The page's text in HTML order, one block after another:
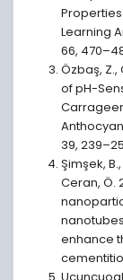
Learning
66,
Özbaş,
of pH-
39,
Şimşek,
Ceran, Ö.
enhance